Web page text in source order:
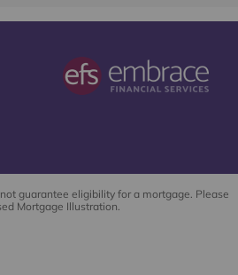
guarantee eligibility for a mortgage. Please
Mortgage Illustration.